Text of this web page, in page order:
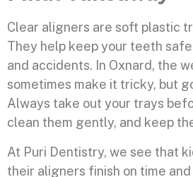
Clear aligners are soft plastic
They help keep your teeth
and accidents. In Oxnard, the
sometimes make it tricky, but
Always take out your trays
clean them gently, and keep
At Puri Dentistry, we see that
their aligners finish on time